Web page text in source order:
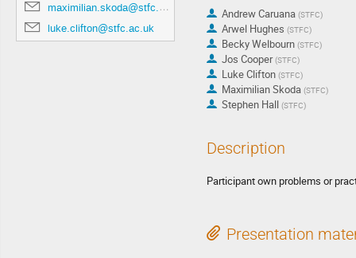
maximilian.skoda@stfc.ac.uk
luke.clifton@stfc.ac.uk
Andrew Caruana (STFC)
Arwel Hughes (STFC)
Becky Welbourn (STFC)
Jos Cooper (STFC)
Luke Clifton (STFC)
Maximilian Skoda (STFC)
Stephen Hall (STFC)
Description
Participant own problems or
Presentation